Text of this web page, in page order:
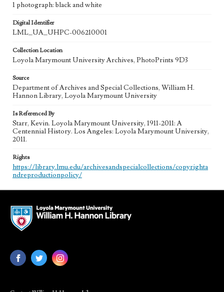
1 photograph: black and white
Digital Identifier
LML_UA_UHPC-006210001
Collection Location
Loyola Marymount University Archives, PhotoPrints 9D3
Source
Department of Archives and Special Collections, William H.
Hannon Library, Loyola Marymount University
Is Referenced By
Starr, Kevin. Loyola Marymount University, 1911-2011: A
Centennial History. Los Angeles: Loyola Marymount University,
2011.
Rights
https://library.lmu.edu/archivesandspecialcollections/copyrighta
ndreproductionpolicy/